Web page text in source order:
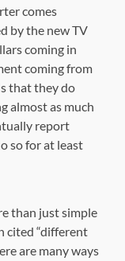
comes
by the new TV
coming in
coming from
that they do
almost as much
report
so for at least
than just simple
cited “different
are many ways